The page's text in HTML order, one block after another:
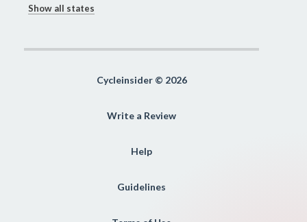
Show all states
Cycleinsider © 2026
Write a Review
Help
Guidelines